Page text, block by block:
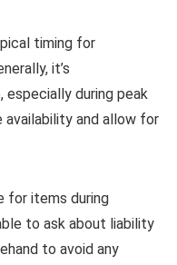
timing for
it’s
especially during peak
availability and allow for
for items during
to ask about liability
to avoid any